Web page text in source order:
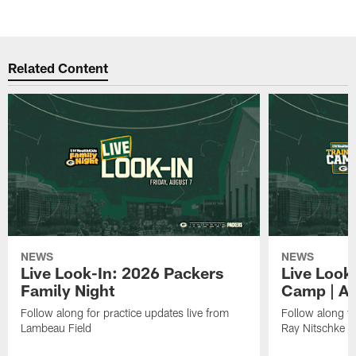
Related Content
NEWS
Live Look-In: 2026 Packers
Family Night
Follow along for practice updates live from
Lambeau Field
NEWS
Live
Camp |
Follow along
Ray Nitschke